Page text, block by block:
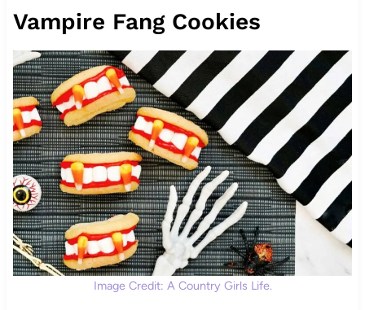
Vampire Fang Cookies
Image Credit: A Country Girls Life.